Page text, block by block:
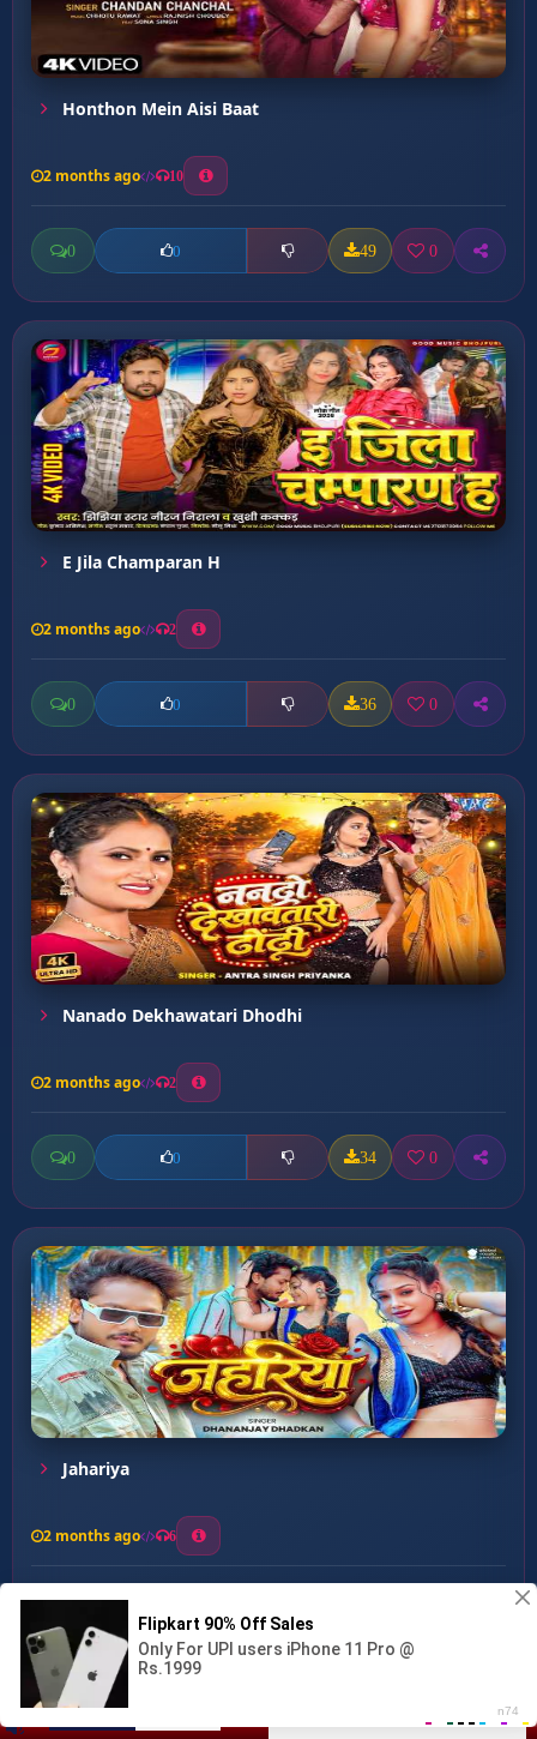
Othalali Jai Udas Kara ...
Honthon Mein Aisi Baat
2 months ago 10
0 0 49 0
E Jila Champaran H
2 months ago 2
0 0 36 0
Nanado Dekhawatari Dhodhi
2 months ago 2
0 0 34 0
Jahariya
2 months ago 6